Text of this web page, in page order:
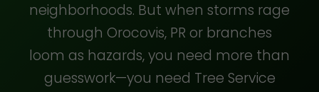
neighborhoods. But when storms rage
through Orocovis, PR or branches
loom as hazards, you need more than
guesswork—you need Tree Service